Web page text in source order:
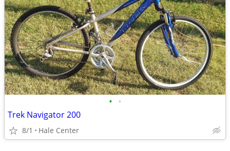
• •
Trek Navigator 200
8/1 Hale Center